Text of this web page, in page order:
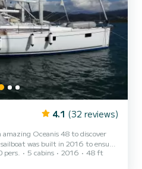
4.1 (32 reviews)
was built in 2016 to ensure
boat has 5 cabins
of 10 passengers. With a total
pers. 5 cabins 2016 48 ft